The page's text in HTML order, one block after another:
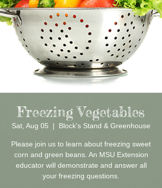
Freezing Vegetables
Sat, Aug 05
  |
Block's Stand & Greenhouse
Please join us to learn about freezing sweet
corn and green beans. An MSU Extension
educator will demonstrate and answer all
your freezing questions.